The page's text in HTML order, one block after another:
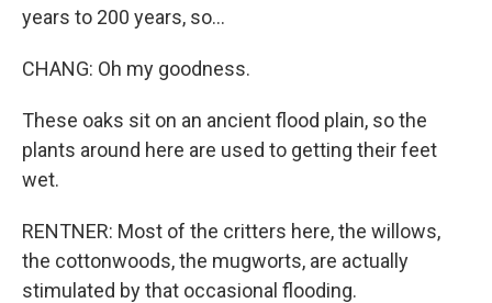
years to 200 years, so...
CHANG: Oh my goodness.
These oaks sit on an ancient flood plain, so the
plants around here are used to getting their feet
wet.
RENTNER: Most of the critters here, the willows,
the cottonwoods, the mugworts, are actually
stimulated by that occasional flooding.